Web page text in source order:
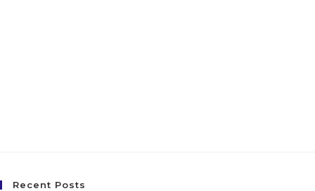
Recent Posts